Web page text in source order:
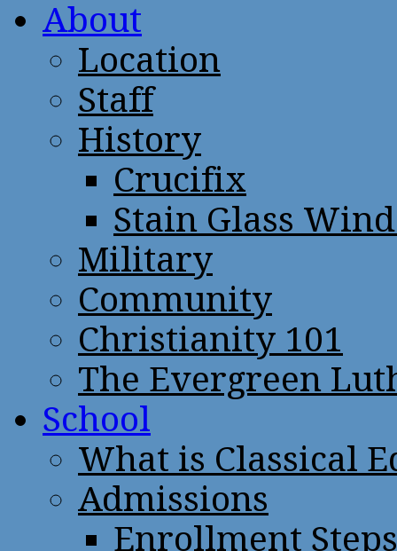
About
Location
Staff
History
Crucifix
Stain Glass
Military
Community
Christianity 101
The Evergreen
School
What is Classical
Admissions
Enrollment Steps